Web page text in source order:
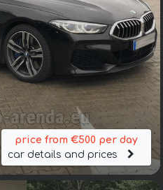
price from €500 per day
car details and prices